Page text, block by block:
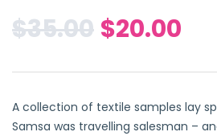
$35.00 $20.00
A collection of textile samples lay
Samsa was travelling salesman –